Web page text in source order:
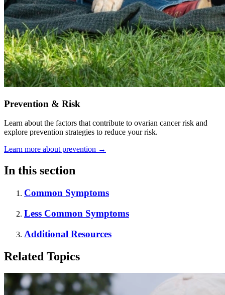
Prevention & Risk
Learn about the factors that contribute to ovarian cancer risk and
explore prevention strategies to reduce your risk.
Learn more about prevention →
In this section
Common Symptoms
Less Common Symptoms
Additional Resources
Related Topics